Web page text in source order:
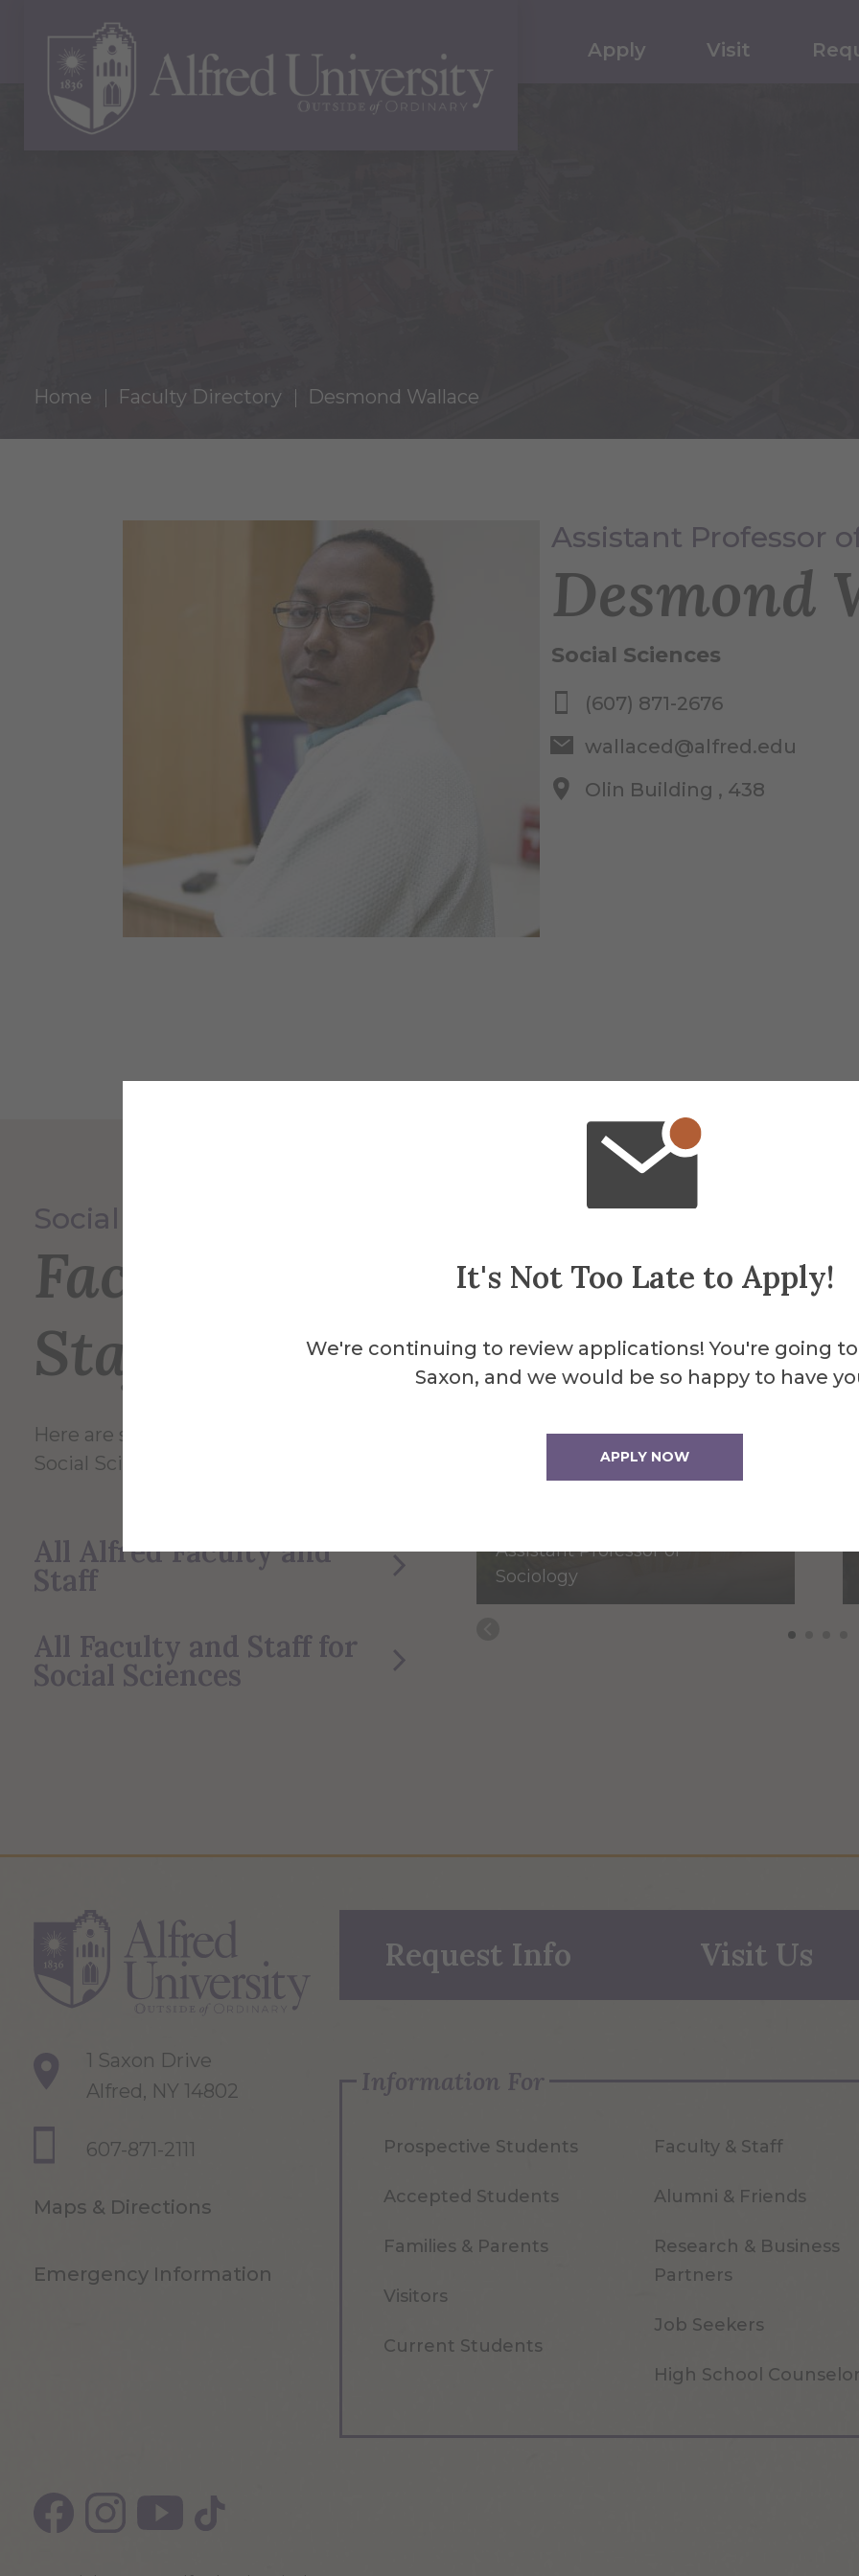
It's Not Too Late to Apply!
We're continuing to review applications! You're going
Saxon, and we would be so happy to have
APPLY NOW
Apply Visit
Home Faculty Directory Desmond Wallace
Assistant Professor
Desmond
Social Sciences
(607) 871-2676
wallaced@alfred.edu
Olin Building , 438
Social Sciences
Faculty and
Staff
Here are some of the Faculty and Staff in
Social Sciences.
All Alfred Faculty and
Staff
All Faculty and Staff for
Social Sciences
Assistant Professor of
Sociology
1 Saxon Drive
Alfred, NY 14802
607-871-2111
Maps & Directions
Emergency Information
Request Info Visit Us
Information For
Prospective Students
Accepted Students
Families & Parents
Visitors
Current Students
Faculty & Staff
Alumni & Friends
Research & Business
Partners
Job Seekers
High School